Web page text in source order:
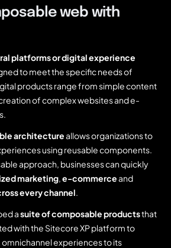
web with
platforms or digital experience
to meet the specific needs of
products range from simple content
of complex websites and e-
architectureallows organizations to
using reusable components.
approach, businesses can quickly
marketing,e-commerceand
every channel.
asuite of composable productsthat
with the Sitecore XP platform to
experiences to its